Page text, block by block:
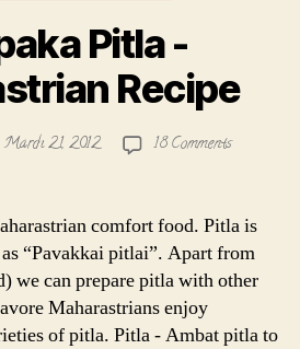
Pitla -
Recipe
March 21, 2012 18 Commentson
Recipe
comfort food. Pitla is
“Pavakkai pitlai”. Apart from
we can prepare pitla with other
Maharastrians enjoy
of pitla. Pitla - Ambat pitla to